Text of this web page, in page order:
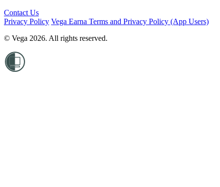
Contact Us
Privacy Policy Vega Earna Terms and Privacy Policy (App Users)
© Vega 2026. All rights reserved.